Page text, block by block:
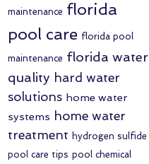
maintenance florida
pool care florida pool
maintenance florida water
quality hard water
solutions home water
systems home water
treatment hydrogen sulfide
pool care tips pool chemical